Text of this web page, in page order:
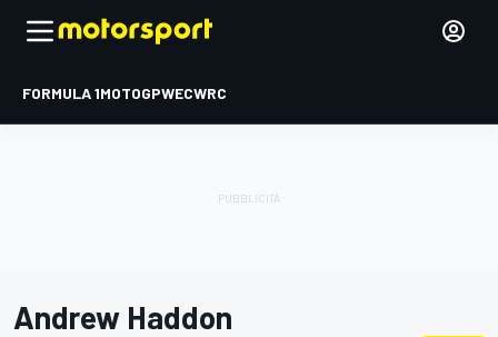
FORMULA 1MOTOGPWECWRC
Andrew Haddon